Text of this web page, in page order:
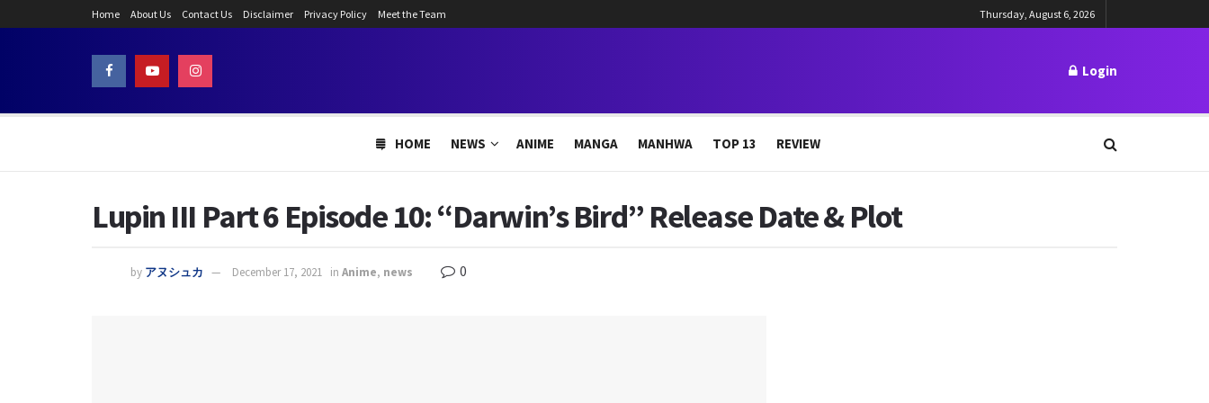
Home About Us Contact Us Disclaimer Privacy Policy Meet the Team Thursday, August 6, 2026
Login
HOME NEWS ANIME MANGA MANHWA TOP 13 REVIEW
Lupin III Part 6 Episode 10: “Darwin’s Bird” Release Date & Plot
by アヌシュカ December 17, 2021 in Anime, news 0